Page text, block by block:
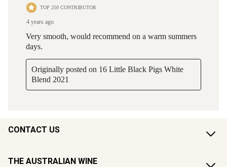
CONTACT US
THE AUSTRALIAN WINE